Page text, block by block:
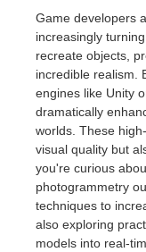
Game developers
increasingly
recreate objects,
incredible realism.
engines like Unity
dramatically
worlds. These
visual quality but
you're curious
photogrammetry
techniques to
also exploring
models into real-